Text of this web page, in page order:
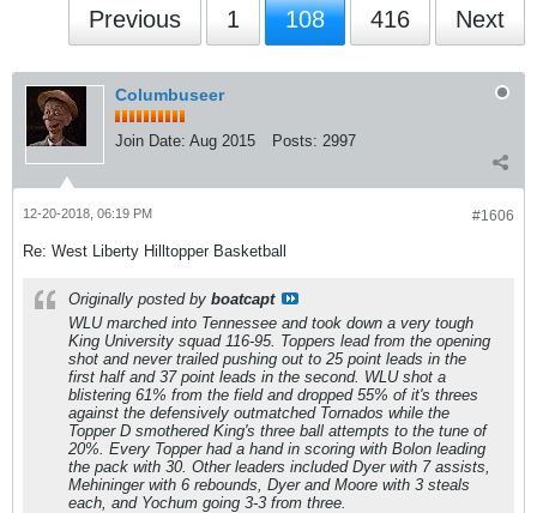
Previous 1 108 416 Next
Columbuseer
Join Date: Aug 2015 Posts: 2997
#1606
12-20-2018, 06:19 PM
Re: West Liberty Hilltopper Basketball
Originally posted by boatcapt
WLU marched into Tennessee and took down a very tough
King University squad 116-95. Toppers lead from the opening
shot and never trailed pushing out to 25 point leads in the
first half and 37 point leads in the second. WLU shot a
blistering 61% from the field and dropped 55% of it's threes
against the defensively outmatched Tornados while the
Topper D smothered King's three ball attempts to the tune of
20%. Every Topper had a hand in scoring with Bolon leading
the pack with 30. Other leaders included Dyer with 7 assists,
Mehininger with 6 rebounds, Dyer and Moore with 3 steals
each, and Yochum going 3-3 from three.